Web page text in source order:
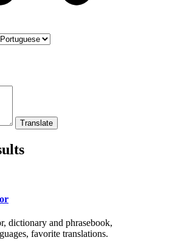
dictionary and phrasebook,
favorite translations.